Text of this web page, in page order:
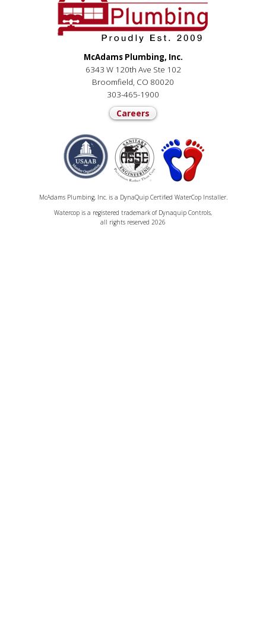
McAdams Plumbing, Inc.
6343 W 120th Ave Ste 102
Broomfield, CO 80020
303-465-1900
Careers
McAdams Plumbing, Inc. is a DynaQuip Certified WaterCop Installer.
Watercop is a registered trademark of Dynaquip Controls,
all rights reserved 2026